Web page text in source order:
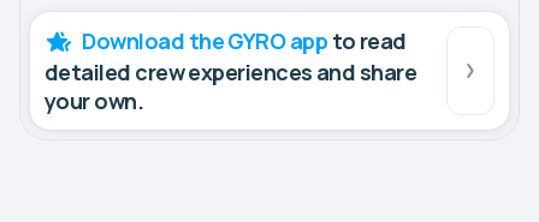
Download the GYRO app to read
detailed crew experiences and share
your own.